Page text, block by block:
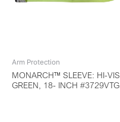
Arm Protection
MONARCH™ SLEEVE: HI-VIS
GREEN, 18- INCH #3729VTG